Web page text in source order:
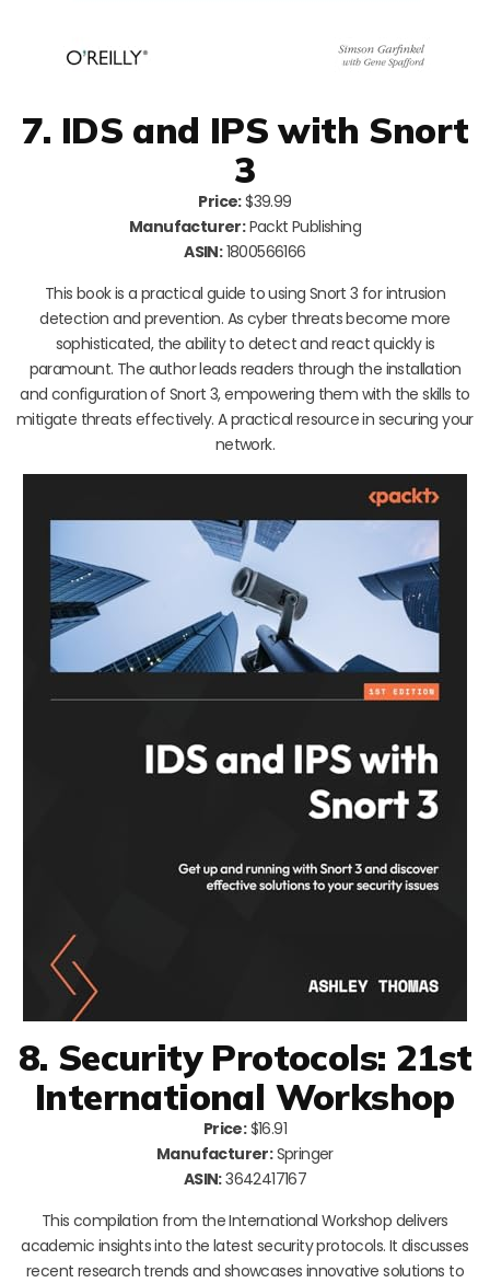
7. IDS and IPS with Snort
3
Price:$39.99
Manufacturer:Packt Publishing
ASIN:1800566166
This book is a practical guide to using Snort 3 for intrusion
detection and prevention. As cyber threats become more
sophisticated, the ability to detect and react quickly is
paramount. The author leads readers through the installation
and configuration of Snort 3, empowering them with the skills to
mitigate threats effectively. A practical resource in securing your
network.
8. Security Protocols: 21st
International Workshop
Price:$16.91
Manufacturer:Springer
ASIN:3642417167
This compilation from the International Workshop delivers
academic insights into the latest security protocols. It discusses
recent research trends and showcases innovative solutions to